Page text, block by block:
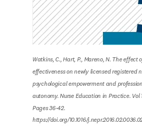
Watkins, C., Hart, P., Mareno, N. The effect
effectiveness on newly licensed registered
psychological empowerment and
autonomy. Nurse Education in Practice. Vol
Pages 36-42.
https://doi.org/10.1016/